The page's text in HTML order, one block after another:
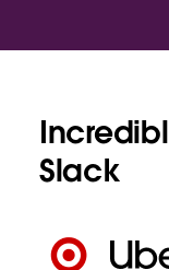
Slack